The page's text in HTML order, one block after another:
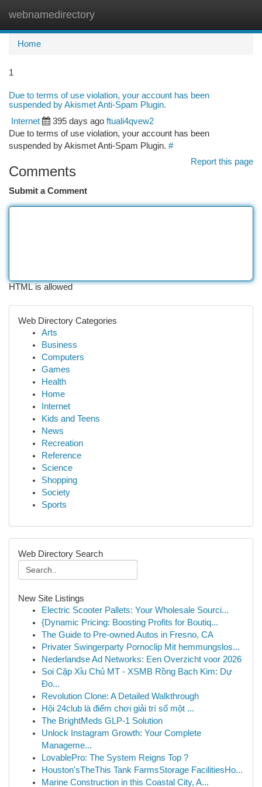
webnamedirectory
Home
1
Due to terms of use violation, your account has been
suspended by Akismet Anti-Spam Plugin.
Internet 395 days ago ftuali4qvew2
Due to terms of use violation, your account has been
suspended by Akismet Anti-Spam Plugin. #
Report this page
Comments
Submit a Comment
HTML is allowed
Web Directory Categories
Arts
Business
Computers
Games
Health
Home
Internet
Kids and Teens
News
Recreation
Reference
Science
Shopping
Society
Sports
Web Directory Search
New Site Listings
Electric Scooter Pallets: Your Wholesale Sourci...
{Dynamic Pricing: Boosting Profits for Boutiq...
The Guide to Pre-owned Autos in Fresno, CA
Privater Swingerparty Pornoclip Mit hemmungslos...
Nederlandse Ad Networks: Een Overzicht voor 2026
Soi Cặp Xỉu Chủ MT - XSMB Rồng Bạch Kim: Dự
Đo...
Revolution Clone: A Detailed Walkthrough
Hội 24club là điểm chơi giải trí số một ...
The BrightMeds GLP-1 Solution
Unlock Instagram Growth: Your Complete
Manageme...
LovablePro: The System Reigns Top ?
Houston'sTheThis Tank FarmsStorage FacilitiesHo...
Marine Construction in this Coastal City, A...